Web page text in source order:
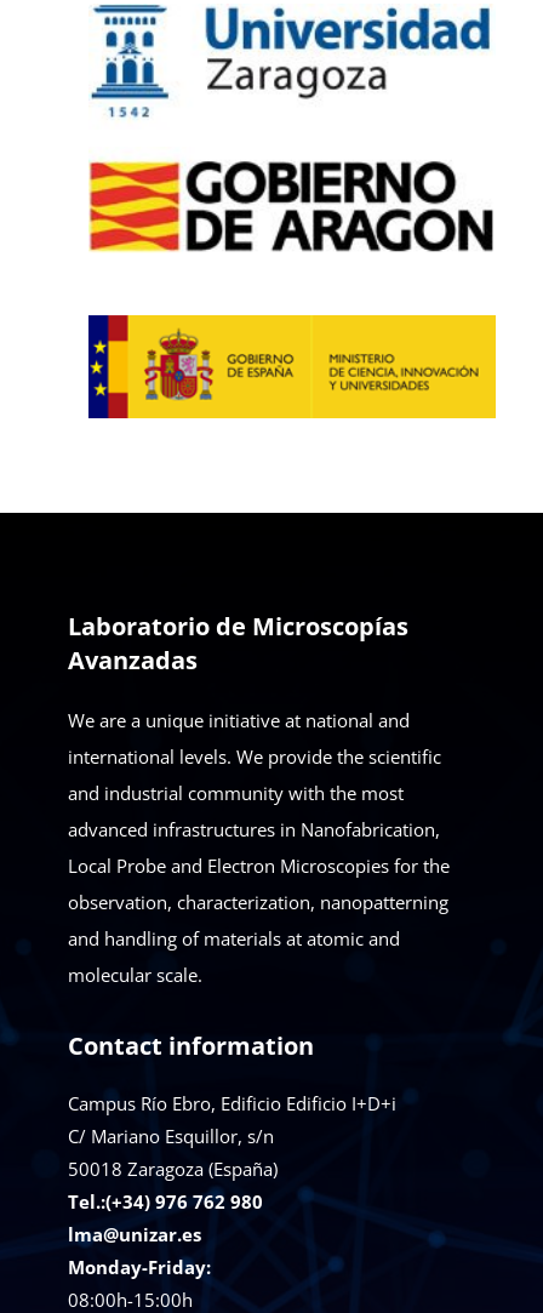
Laboratorio de Microscopías
Avanzadas
We are a unique initiative at national and
international levels. We provide the scientific
and industrial community with the most
advanced infrastructures in Nanofabrication,
Local Probe and Electron Microscopies for the
observation, characterization, nanopatterning
and handling of materials at atomic and
molecular scale.
Contact information
Campus Río Ebro, Edificio Edificio I+D+i
C/ Mariano Esquillor, s/n
50018 Zaragoza (España)
Tel.:(+34) 976 762 980
lma@unizar.es
Monday-Friday:
08:00h-15:00h